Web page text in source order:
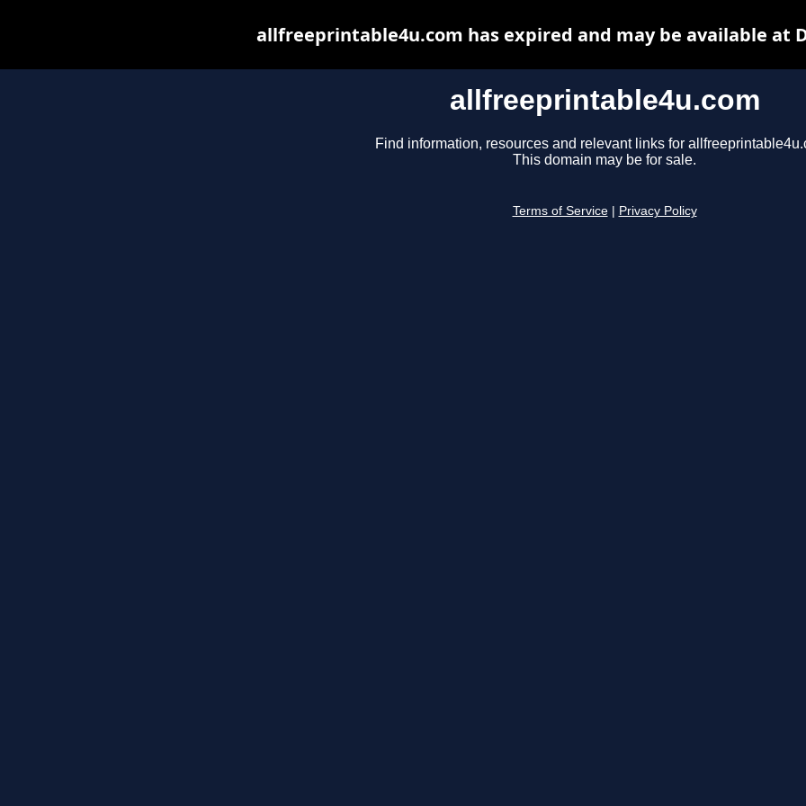
allfreeprintable4u.com
Find information, resources and relevant links for
This domain may be for sale.
Terms of Service Privacy Policy
allfreeprintable4u.com has expired and may be available at